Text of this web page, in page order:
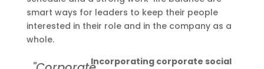
smart ways for leaders to keep their people
interested in their role and in the company as a
whole.
Incorporating corporate social